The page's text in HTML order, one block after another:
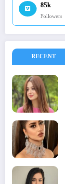
85k
Followers
RECENT